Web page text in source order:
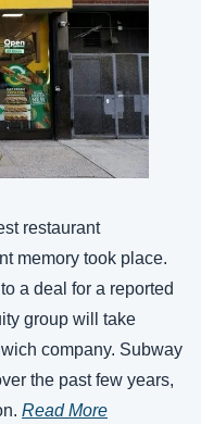
restaurant
memory took place.
a deal for a reported
group will take
company. Subway
the past few years,
Read More